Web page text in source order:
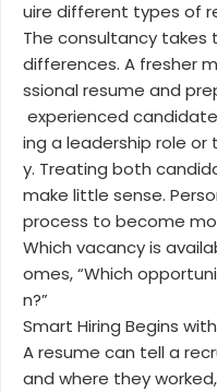
uire different types of
The consultancy
differences. A fresher
ssional resume and
experienced
ing a leadership role
y. Treating both
make little sense.
process to become
Which vacancy is
omes, “Which
n?”
Smart Hiring Begins
A resume can tell a
and where they